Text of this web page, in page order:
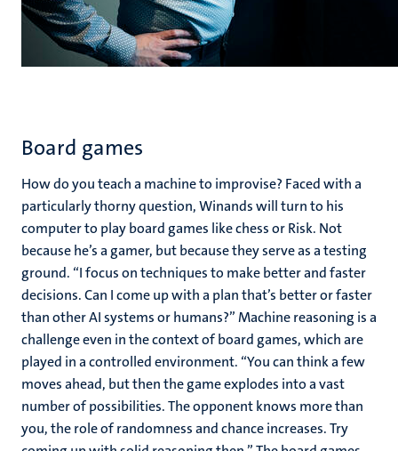
Board games
How do you teach a machine to improvise? Faced with a
particularly thorny question, Winands will turn to his
computer to play board games like chess or Risk. Not
because he’s a gamer, but because they serve as a testing
ground. “I focus on techniques to make better and faster
decisions. Can I come up with a plan that’s better or faster
than other AI systems or humans?” Machine reasoning is a
challenge even in the context of board games, which are
played in a controlled environment. “You can think a few
moves ahead, but then the game explodes into a vast
number of possibilities. The opponent knows more than
you, the role of randomness and chance increases. Try